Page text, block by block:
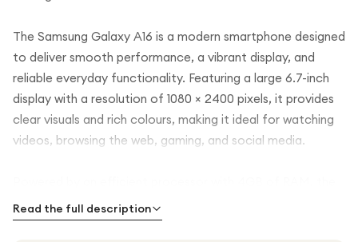
The Samsung Galaxy A16 is a modern smartphone designed
to deliver smooth performance, a vibrant display, and
reliable everyday functionality. Featuring a large 6.7-inch
display with a resolution of 1080 × 2400 pixels, it provides
clear visuals and rich colours, making it ideal for watching
videos, browsing the web, gaming, and social media.
Galaxy A16 ensures smooth multitasking and responsive
performance for everyday apps and entertainment. With
Read the full description